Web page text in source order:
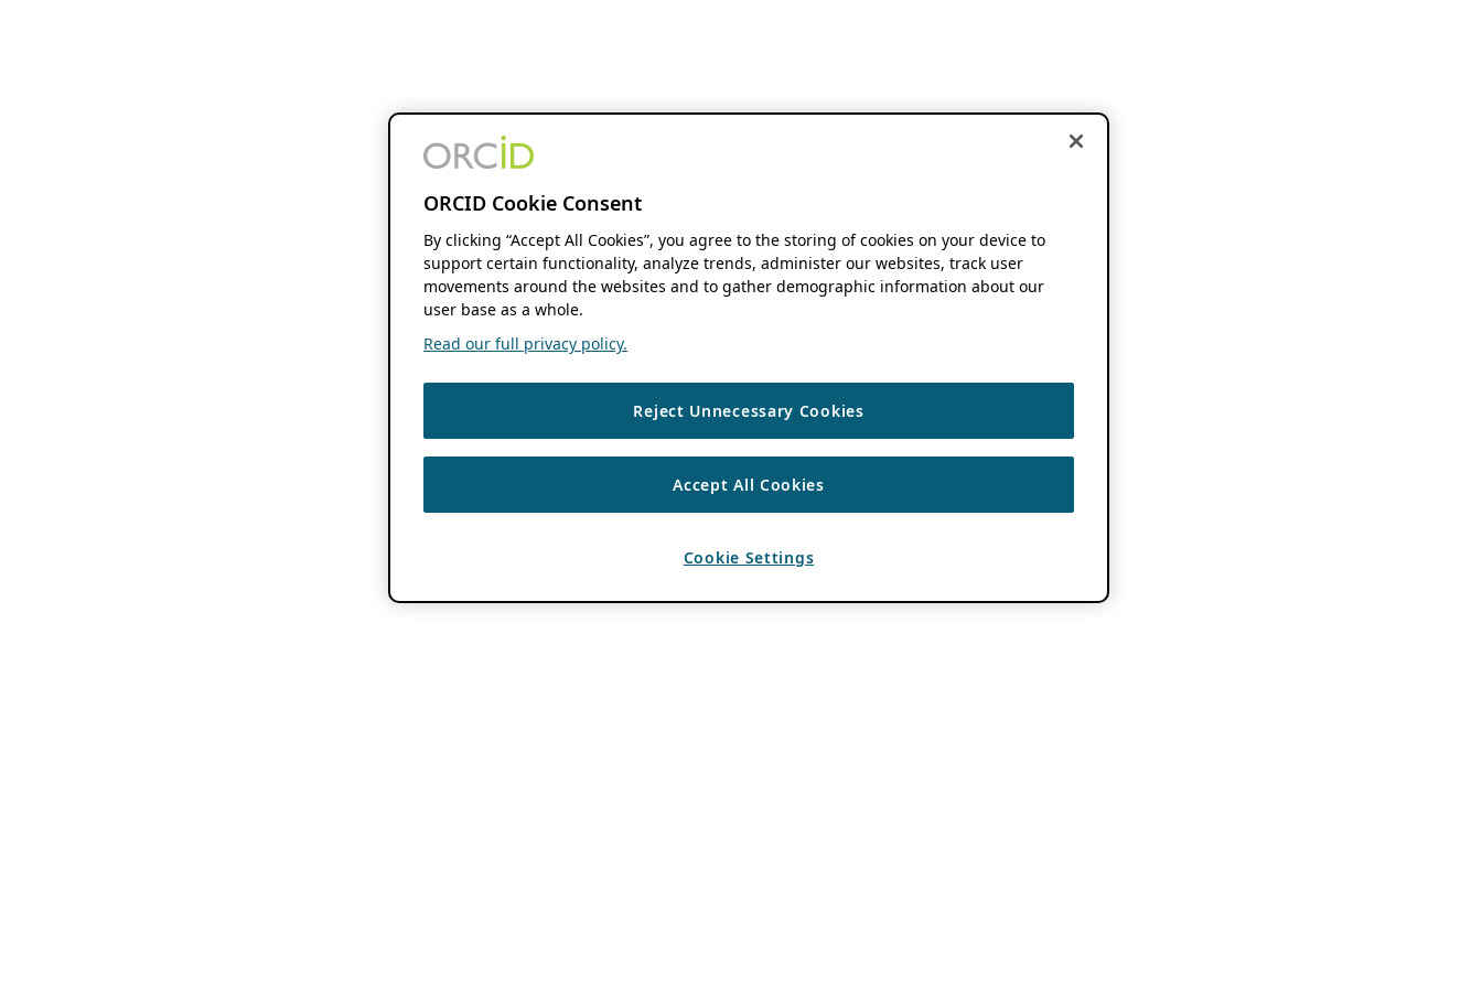
ORCID Cookie Consent
By clicking “Accept All Cookies”, you agree to the storing of cookies on your device to
support certain functionality, analyze trends, administer our websites, track user
movements around the websites and to gather demographic information about our
user base as a whole.
Read our full privacy policy.
Reject Unnecessary Cookies
Accept All Cookies
Cookie Settings